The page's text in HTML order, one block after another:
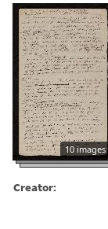
10 images
Creator: